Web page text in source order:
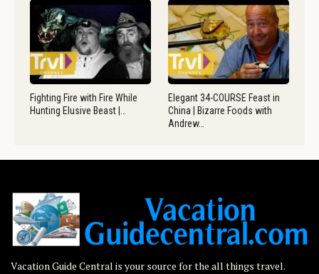
Fighting Fire with Fire While
Hunting Elusive Beast |…
Elegant 34-COURSE Feast in
China | Bizarre Foods with
Andrew…
Vacation Guide Central is your source for the all things travel.